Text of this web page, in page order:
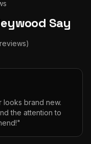
Say
looks brand new.
the attention to
"